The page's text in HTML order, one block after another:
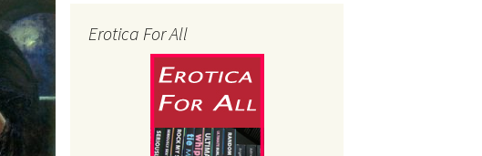
Erotica For All